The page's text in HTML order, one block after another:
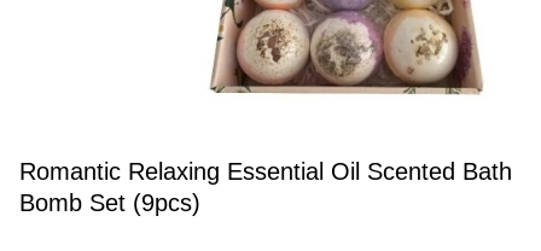
Romantic Relaxing Essential Oil Scented Bath
Bomb Set (9pcs)